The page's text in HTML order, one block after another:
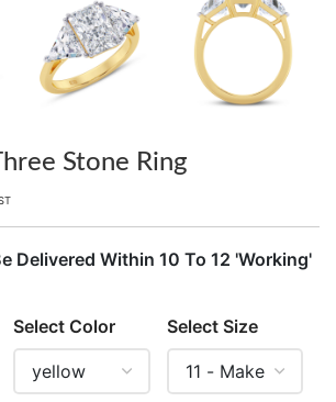
Stone Ring
Delivered Within 10 To 12 'Working'
Select Color Select Size